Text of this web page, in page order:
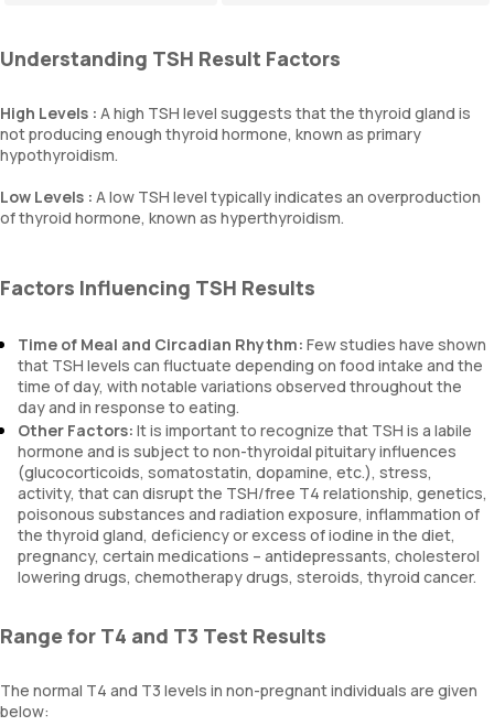
Understanding TSH Result Factors
High Levels : A high TSH level suggests that the thyroid gland is
not producing enough thyroid hormone, known as primary
hypothyroidism.
Low Levels : A low TSH level typically indicates an overproduction
of thyroid hormone, known as hyperthyroidism.
Factors Influencing TSH Results
Time of Meal and Circadian Rhythm: Few studies have shown
that TSH levels can fluctuate depending on food intake and the
time of day, with notable variations observed throughout the
day and in response to eating.
Other Factors: It is important to recognize that TSH is a labile
hormone and is subject to non-thyroidal pituitary influences
(glucocorticoids, somatostatin, dopamine, etc.), stress,
activity, that can disrupt the TSH/free T4 relationship, genetics,
poisonous substances and radiation exposure, inflammation of
the thyroid gland, deficiency or excess of iodine in the diet,
pregnancy, certain medications – antidepressants, cholesterol
lowering drugs, chemotherapy drugs, steroids, thyroid cancer.
Range for T4 and T3 Test Results
The normal T4 and T3 levels in non-pregnant individuals are given
below: